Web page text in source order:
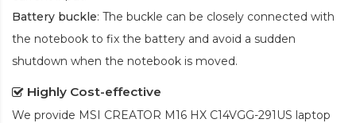
Battery buckle: The buckle can be closely connected with
the notebook to fix the battery and avoid a sudden
shutdown when the notebook is moved.
Highly Cost-effective
We provide MSI CREATOR M16 HX C14VGG-291US laptop